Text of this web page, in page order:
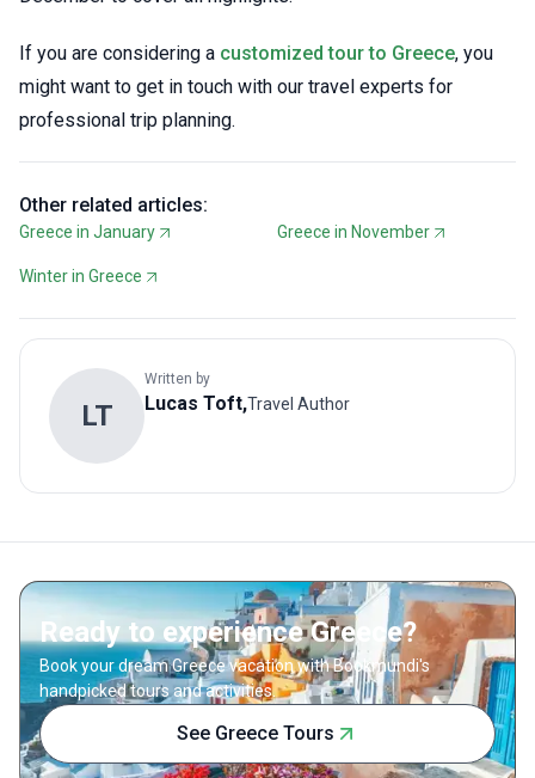
If you are considering a customized tour to Greece, you
might want to get in touch with our travel experts for
professional trip planning.
Other related articles:
Greece in January Greece in November
Winter in Greece
LT
Written by
Lucas Toft,Travel Author
Ready to experience Greece?
Book your dream Greece vacation with Bookmundi's
handpicked tours and activities.
See Greece Tours